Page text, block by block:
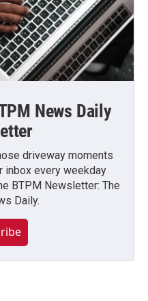
News Daily
driveway moments
inbox every weekday
BTPM Newsletter: The
Daily.